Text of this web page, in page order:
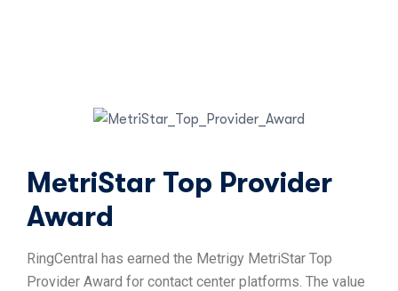
MetriStar Top Provider
Award
RingCentral has earned the Metrigy MetriStar Top
Provider Award for contact center platforms. The value